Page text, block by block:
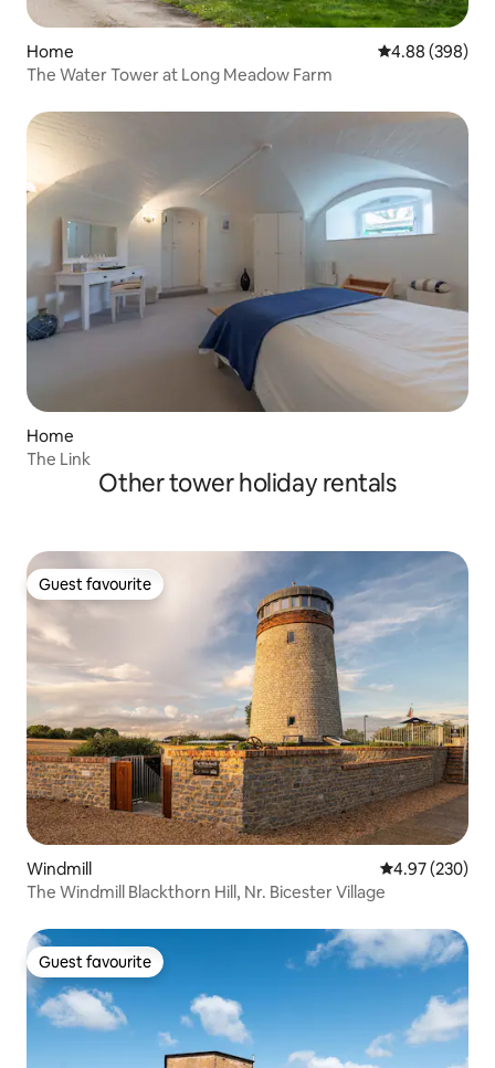
Home 4.88 out of 5
4.88 (398)
The Water Tower at Long Meadow Farm
Home
The Link
Other tower holiday rentals
Guest favourite
Guest favourite
Windmill 4.97 out of 5
4.97 (230)
The Windmill Blackthorn Hill, Nr. Bicester Village
Guest favourite
Guest favourite